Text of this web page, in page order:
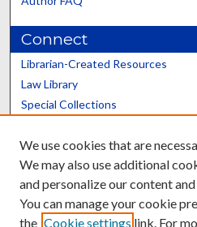
Connect
Librarian-Created Resources
Law Library
Special Collections
Scholars@UK
We use cookies that are
We may also use additional
and personalize our content
You can manage your cookie
the Cookie settings link. For